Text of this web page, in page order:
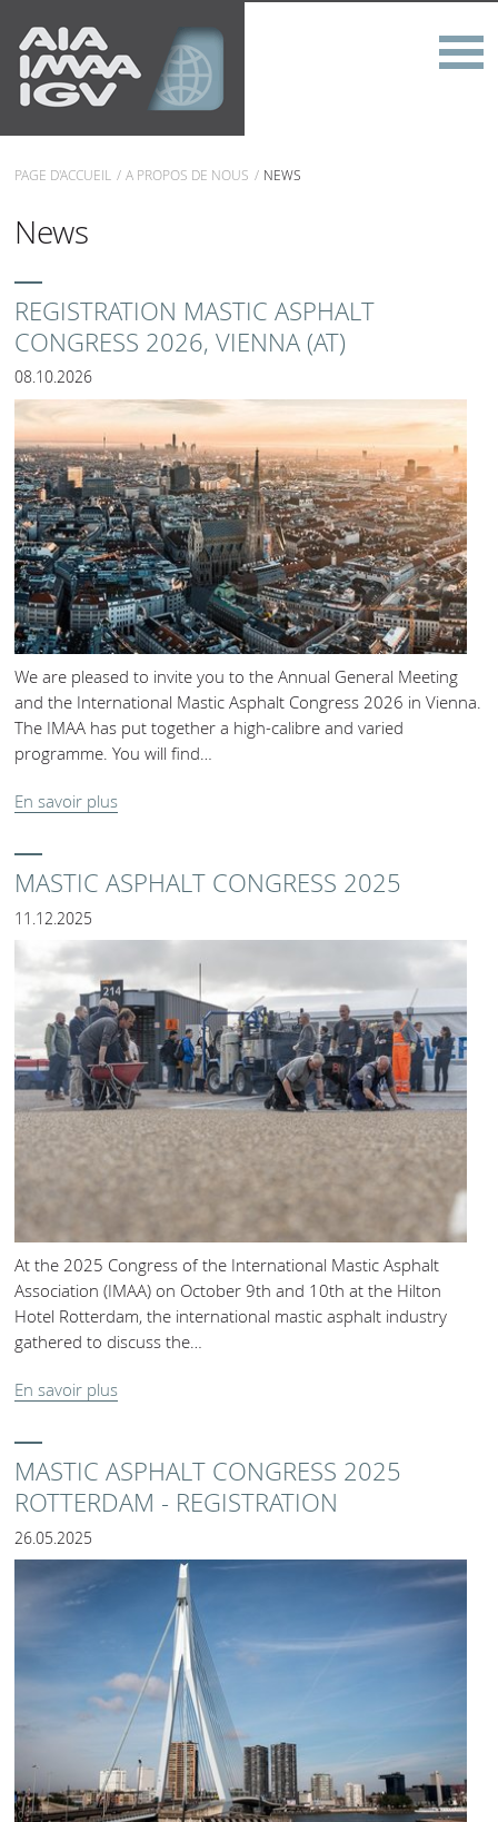
PAGE D'ACCUEIL A PROPOS DE NOUS NEWS
News
REGISTRATION MASTIC ASPHALT
CONGRESS 2026, VIENNA (AT)
08.10.2026
We are pleased to invite you to the Annual General Meeting
and the International Mastic Asphalt Congress 2026 in Vienna.
The IMAA has put together a high-calibre and varied
programme. You will find…
En savoir plus
MASTIC ASPHALT CONGRESS 2025
11.12.2025
At the 2025 Congress of the International Mastic Asphalt
Association (IMAA) on October 9th and 10th at the Hilton
Hotel Rotterdam, the international mastic asphalt industry
gathered to discuss the…
En savoir plus
MASTIC ASPHALT CONGRESS 2025
ROTTERDAM - REGISTRATION
26.05.2025